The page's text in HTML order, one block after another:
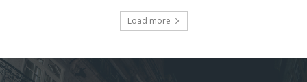
Load more